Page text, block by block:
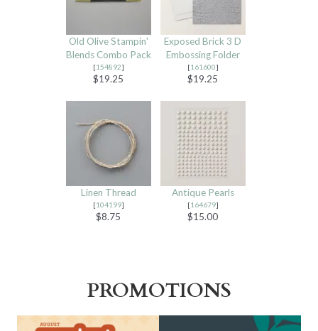
Old Olive Stampin'
Blends Combo Pack
[154892]
$19.25
Exposed Brick 3 D
Embossing Folder
[161600]
$19.25
Linen Thread
[104199]
$8.75
Antique Pearls
[164679]
$15.00
PROMOTIONS